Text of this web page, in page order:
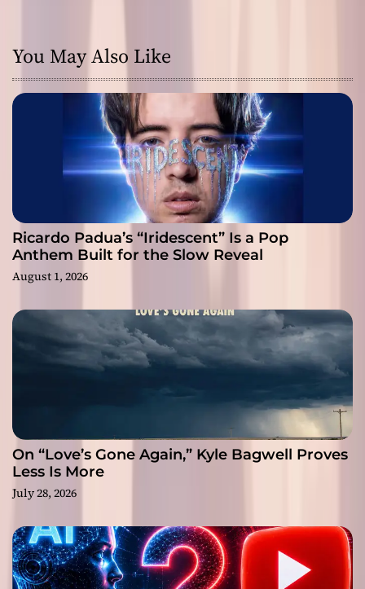
You May Also Like
Ricardo Padua’s “Iridescent” Is a Pop
Anthem Built for the Slow Reveal
August 1, 2026
On “Love’s Gone Again,” Kyle Bagwell Proves
Less Is More
July 28, 2026